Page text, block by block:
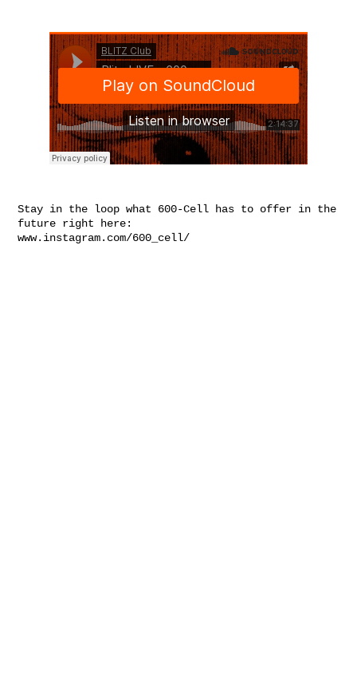
Stay in the loop what 600-Cell has to offer in the
future right here:
www.instagram.com/600_cell/